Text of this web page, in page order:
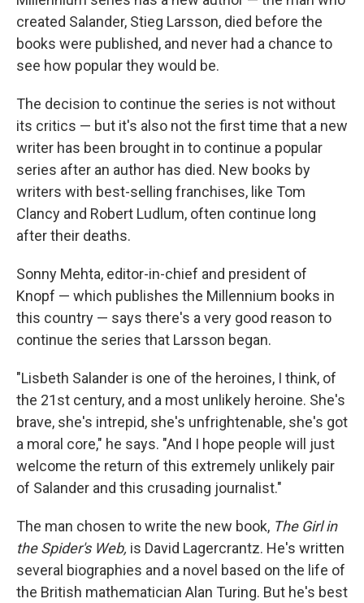
created Salander, Stieg Larsson, died before the
books were published, and never had a chance to
see how popular they would be.
The decision to continue the series is not without
its critics — but it's also not the first time that a new
writer has been brought in to continue a popular
series after an author has died. New books by
writers with best-selling franchises, like Tom
Clancy and Robert Ludlum, often continue long
after their deaths.
Sonny Mehta, editor-in-chief and president of
Knopf — which publishes the Millennium books in
this country — says there's a very good reason to
continue the series that Larsson began.
"Lisbeth Salander is one of the heroines, I think, of
the 21st century, and a most unlikely heroine. She's
brave, she's intrepid, she's unfrightenable, she's got
a moral core," he says. "And I hope people will just
welcome the return of this extremely unlikely pair
of Salander and this crusading journalist."
The man chosen to write the new book, The Girl in
the Spider's Web, is David Lagercrantz. He's written
several biographies and a novel based on the life of
the British mathematician Alan Turing. But he's best